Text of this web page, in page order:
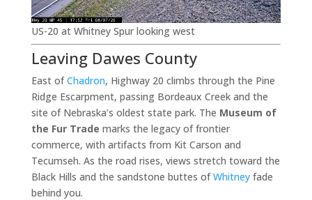
US-20 at Whitney Spur looking west
Leaving Dawes County
East ofChadron, Highway 20 climbs through the Pine
Ridge Escarpment, passing Bordeaux Creek and the
site of Nebraska’s oldest state park. The Museum of
the Fur Trade marks the legacy of frontier
commerce, with artifacts from Kit Carson and
Tecumseh. As the road rises, views stretch toward the
Black Hills and the sandstone buttes ofWhitneyfade
behind you.